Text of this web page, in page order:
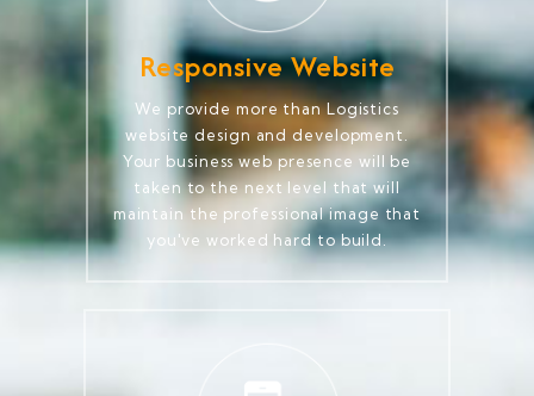
Responsive Website
We provide more than Logistics
website design and development.
Your business web presence will be
taken to the next level that will
maintain the professional image that
you've worked hard to build.